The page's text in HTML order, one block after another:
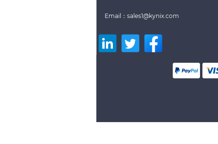
Email：sales1@kynix.com